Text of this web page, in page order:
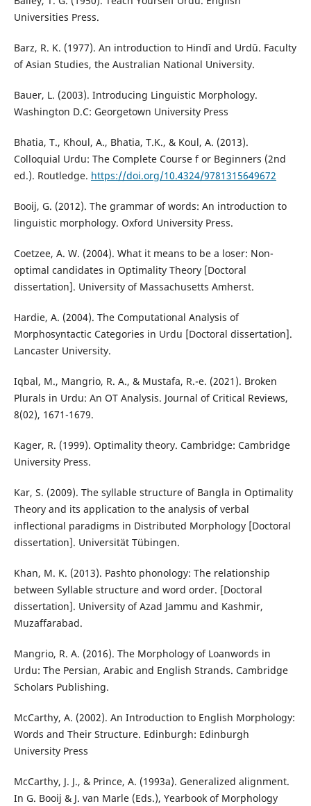
Universities Press.
Barz, R. K. (1977). An introduction to Hindī and Urdū. Faculty
of Asian Studies, the Australian National University.
Bauer, L. (2003). Introducing Linguistic Morphology.
Washington D.C: Georgetown University Press
Bhatia, T., Khoul, A., Bhatia, T.K., & Koul, A. (2013).
Colloquial Urdu: The Complete Course f or Beginners (2nd
ed.). Routledge. https://doi.org/10.4324/9781315649672
Booij, G. (2012). The grammar of words: An introduction to
linguistic morphology. Oxford University Press.
Coetzee, A. W. (2004). What it means to be a loser: Non-
optimal candidates in Optimality Theory [Doctoral
dissertation]. University of Massachusetts Amherst.
Hardie, A. (2004). The Computational Analysis of
Morphosyntactic Categories in Urdu [Doctoral dissertation].
Lancaster University.
Iqbal, M., Mangrio, R. A., & Mustafa, R.-e. (2021). Broken
Plurals in Urdu: An OT Analysis. Journal of Critical Reviews,
8(02), 1671-1679.
Kager, R. (1999). Optimality theory. Cambridge: Cambridge
University Press.
Kar, S. (2009). The syllable structure of Bangla in Optimality
Theory and its application to the analysis of verbal
inflectional paradigms in Distributed Morphology [Doctoral
dissertation]. Universität Tübingen.
Khan, M. K. (2013). Pashto phonology: The relationship
between Syllable structure and word order. [Doctoral
dissertation]. University of Azad Jammu and Kashmir,
Muzaffarabad.
Mangrio, R. A. (2016). The Morphology of Loanwords in
Urdu: The Persian, Arabic and English Strands. Cambridge
Scholars Publishing.
McCarthy, A. (2002). An Introduction to English Morphology:
Words and Their Structure. Edinburgh: Edinburgh
University Press
McCarthy, J. J., & Prince, A. (1993a). Generalized alignment.
In G. Booij & J. van Marle (Eds.), Yearbook of Morphology